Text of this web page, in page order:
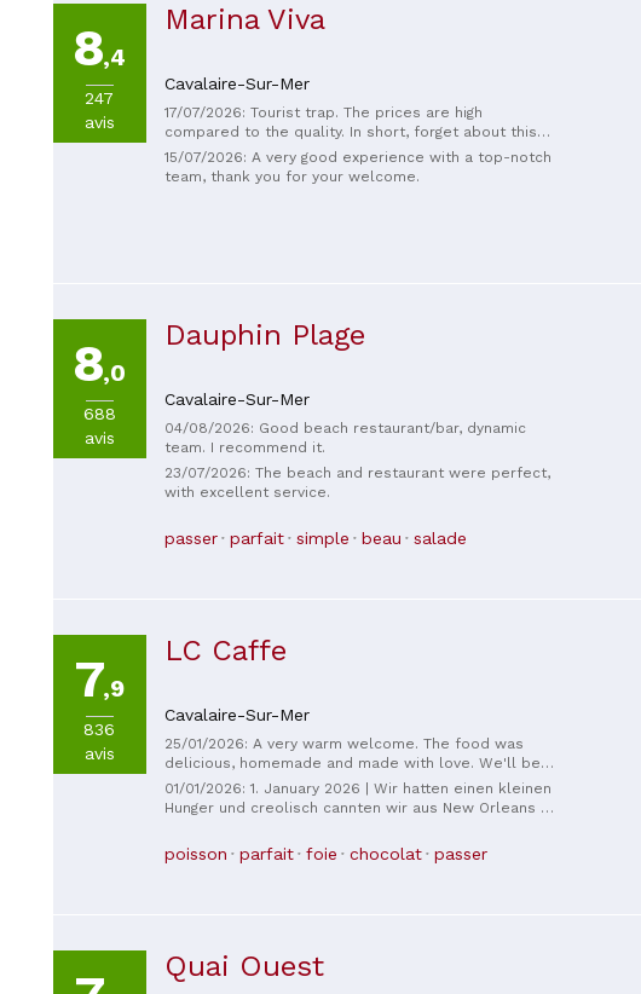
8,4
247
avis
Marina Viva
Cavalaire-Sur-Mer
17/07/2026: Tourist trap. The prices are high
compared to the quality. In short, forget about this
place. The sunbeds are so close together that you're
forced to listen to your neighbor's conversation. The
sunbeds aren't even by the water, they're practically
15/07/2026: A very good experience with a top-notch
team, thank you for your welcome.
8,0
688
avis
Dauphin Plage
Cavalaire-Sur-Mer
04/08/2026: Good beach restaurant/bar, dynamic
team. I recommend it.
23/07/2026: The beach and restaurant were perfect,
with excellent service.
passer parfait simple beau salade
7,9
836
avis
LC Caffe
Cavalaire-Sur-Mer
25/01/2026: A very warm welcome. The food was
delicious, homemade and made with love. We'll be
back.
01/01/2026: 1. January 2026 | Wir hatten einen kleinen
Hunger und creolisch cannten wir aus New Orleans -
will have to eat Foie Gras and the Main Filet of
StPierre, you can also eat it. Wir de sehr freundlich
This is exceptional, we thank you again most
sincerely for this wonderful start to 2026. Best
poisson parfait foie chocolat passer
Quai Ouest